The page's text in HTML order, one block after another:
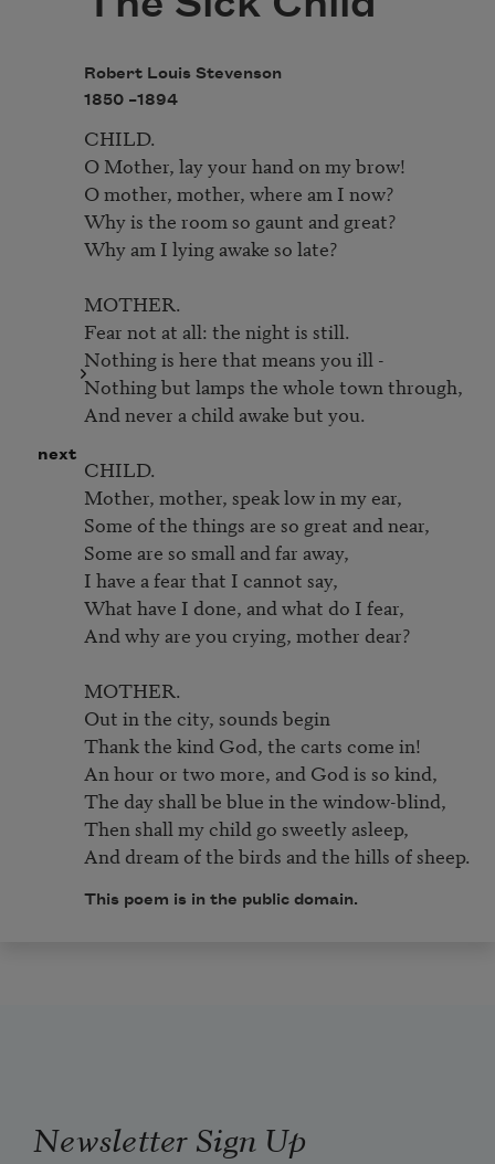
next
Robert Louis Stevenson
1850 –1894
CHILD.
O Mother, lay your hand on my brow!
O mother, mother, where am I now?
Why is the room so gaunt and great?
Why am I lying awake so late?
MOTHER.
Fear not at all: the night is still.
Nothing is here that means you ill -
Nothing but lamps the whole town through,
And never a child awake but you.
CHILD.
Mother, mother, speak low in my ear,
Some of the things are so great and near,
Some are so small and far away,
I have a fear that I cannot say,
What have I done, and what do I fear,
And why are you crying, mother dear?
MOTHER.
Out in the city, sounds begin
Thank the kind God, the carts come in!
An hour or two more, and God is so kind,
The day shall be blue in the window-blind,
Then shall my child go sweetly asleep,
And dream of the birds and the hills of sheep.
This poem is in the public domain.
Newsletter Sign Up